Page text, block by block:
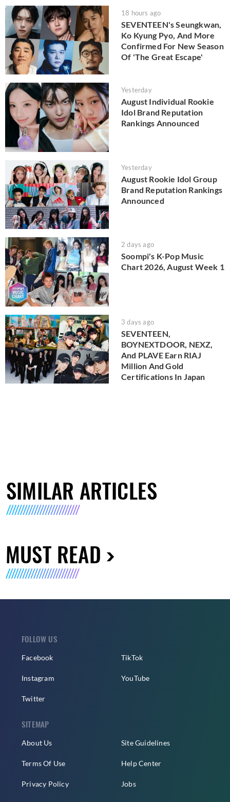
18 hours ago
SEVENTEEN's Seungkwan,
Ko Kyung Pyo, And More
Confirmed For New Season
Of 'The Great Escape'
Yesterday
August Individual Rookie
Idol Brand Reputation
Rankings Announced
Yesterday
August Rookie Idol Group
Brand Reputation Rankings
Announced
2 days ago
Soompi's K-Pop Music
Chart 2026, August Week 1
3 days ago
SEVENTEEN,
BOYNEXTDOOR, NEXZ,
And PLAVE Earn RIAJ
Million And Gold
Certifications In Japan
SIMILAR ARTICLES
MUST READ
FOLLOW US
Facebook
Instagram
Twitter
TikTok
YouTube
SITEMAP
About Us
Terms Of Use
Privacy Policy
Site Guidelines
Help Center
Jobs